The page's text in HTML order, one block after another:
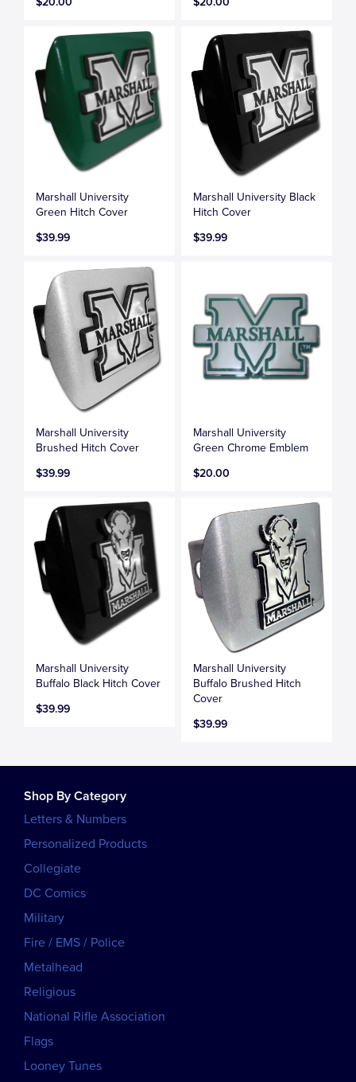
Marshall University
Green Hitch Cover
$39.99
Marshall University Black
Hitch Cover
$39.99
Marshall University
Brushed Hitch Cover
$39.99
Marshall University
Green Chrome Emblem
$20.00
Marshall University
Buffalo Black Hitch Cover
$39.99
Marshall University
Buffalo Brushed Hitch
Cover
$39.99
Shop By Category
Letters & Numbers
Personalized Products
Collegiate
DC Comics
Military
Fire / EMS / Police
Metalhead
Religious
National Rifle Association
Flags
Looney Tunes